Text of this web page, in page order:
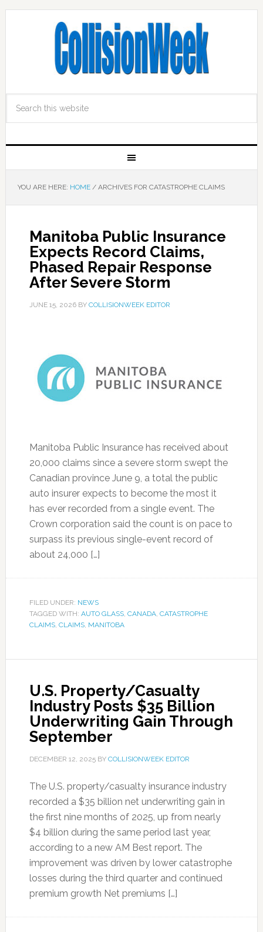
YOU ARE HERE: HOME /ARCHIVES FOR CATASTROPHE CLAIMS
Manitoba Public Insurance
Expects Record Claims,
Phased Repair Response
After Severe Storm
JUNE 15, 2026BY COLLISIONWEEK EDITOR
Manitoba Public Insurance has received about
20,000 claims since a severe storm swept the
Canadian province June 9, a total the public
auto insurer expects to become the most it
has ever recorded from a single event. The
Crown corporation said the count is on pace to
surpass its previous single-event record of
about 24,000 […]
FILED UNDER: NEWS
TAGGED WITH: AUTO GLASS, CANADA, CATASTROPHE
CLAIMS, CLAIMS, MANITOBA
U.S. Property/Casualty
Industry Posts $35 Billion
Underwriting Gain Through
September
DECEMBER 12, 2025BY COLLISIONWEEK EDITOR
The U.S. property/casualty insurance industry
recorded a $35 billion net underwriting gain in
the first nine months of 2025, up from nearly
$4 billion during the same period last year,
according to a new AM Best report. The
improvement was driven by lower catastrophe
losses during the third quarter and continued
premium growth Net premiums […]